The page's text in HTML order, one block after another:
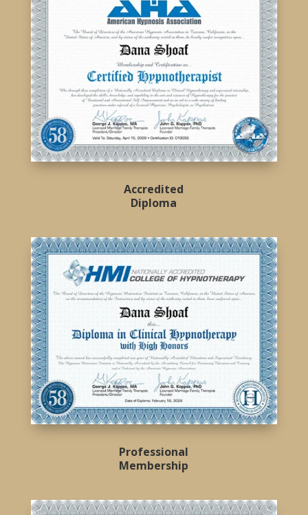
Accredited
Diploma
Professional
Membership